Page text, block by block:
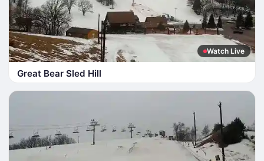
Watch Live
Great Bear Sled Hill